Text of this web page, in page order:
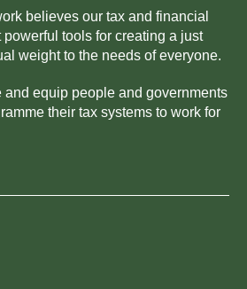
believes our tax and financial
tools for creating a just
weight to the needs of everyone.
and equip people and governments
their tax systems to work for